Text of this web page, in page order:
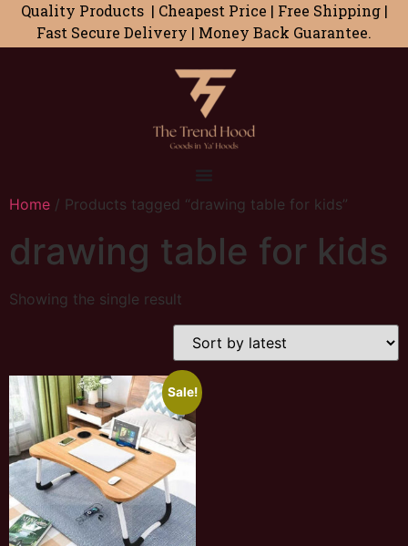
Quality Products | Cheapest Price | Free Shipping |
Fast Secure Delivery | Money Back Guarantee.
Home / Products tagged “drawing table for kids”
drawing table for kids
Showing the single result
Sale!